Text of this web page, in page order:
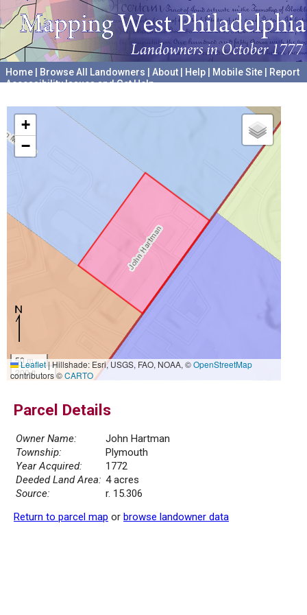
Home Browse All Landowners About Help Mobile Site
Report
Accessibility Issues and Get Help
+
−
50 m
200 ft
Leaflet|Hillshade: Esri, USGS, FAO, NOAA, ©OpenStreetMap
contributors ©CARTO
Parcel Details
Owner Name:
John Hartman
Township:
Plymouth
Year Acquired:
1772
Deeded Land Area: 4 acres
Source:
r. 15.306
Return to parcel map or browse landowner data